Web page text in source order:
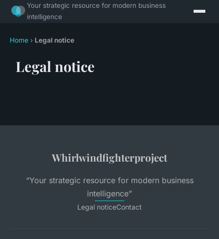
Your strategic resource for modern business
intelligence
Home › Legal notice
Legal notice
Whirlwindfighterproject
“Your strategic resource for modern business
intelligence”
Legal noticeContact